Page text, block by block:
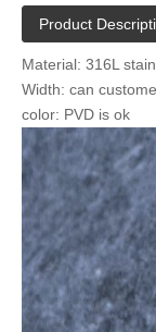
Product
Material: 316L
Width: can
color: PVD is ok